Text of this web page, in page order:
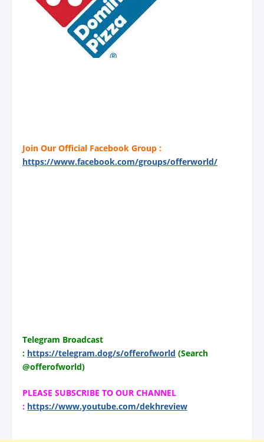
Join Our Official Facebook Group :
https://www.facebook.com/groups/offerworld/
Telegram Broadcast
: https://telegram.dog/s/offerofworld (Search
@offerofworld)
PLEASE SUBSCRIBE TO OUR CHANNEL
: https://www.youtube.com/dekhreview